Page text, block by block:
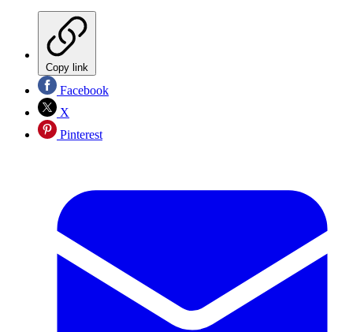
Copy link
Facebook
X
Pinterest